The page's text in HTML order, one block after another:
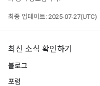
최종 업데이트: 2025-07-27(UTC)
최신 소식 확인하기
블로그
포럼